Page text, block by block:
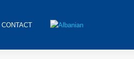
CONTACT